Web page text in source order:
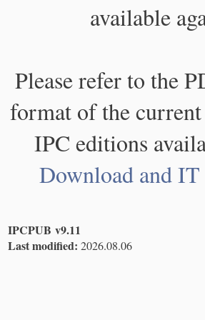
available
Please refer to the
format of the
IPC editions
Download and
IPCPUB v9.11
Last modified: 2026.08.06